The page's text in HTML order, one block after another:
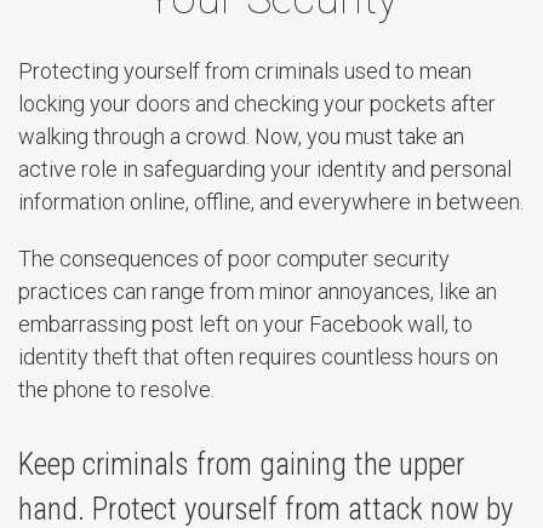
Protecting yourself from criminals used to mean
locking your doors and checking your pockets after
walking through a crowd. Now, you must take an
active role in safeguarding your identity and personal
information online, offline, and everywhere in between.
The consequences of poor computer security
practices can range from minor annoyances, like an
embarrassing post left on your Facebook wall, to
identity theft that often requires countless hours on
the phone to resolve.
Keep criminals from gaining the upper
hand. Protect yourself from attack now by